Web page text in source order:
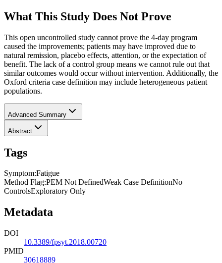
What This Study Does Not Prove
This open uncontrolled study cannot prove the 4-day program
caused the improvements; patients may have improved due to
natural remission, placebo effects, attention, or the expectation of
benefit. The lack of a control group means we cannot rule out that
similar outcomes would occur without intervention. Additionally, the
Oxford criteria case definition may include heterogeneous patient
populations.
Advanced Summary
Abstract
Tags
Symptom:Fatigue
Method Flag:PEM Not DefinedWeak Case DefinitionNo
ControlsExploratory Only
Metadata
DOI
10.3389/fpsyt.2018.00720
PMID
30618889